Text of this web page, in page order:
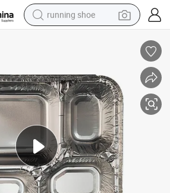
running shoe
wheel loader
pullover hoody
basketball shoe
sport shoe